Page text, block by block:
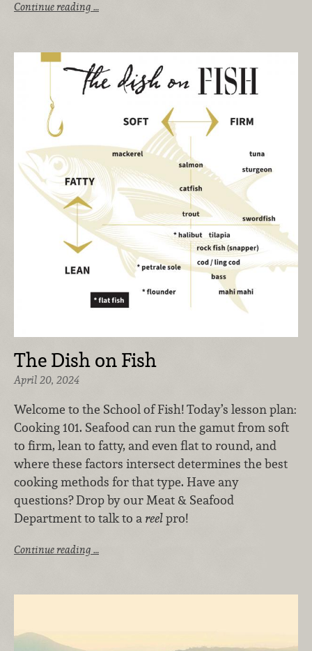
Continue reading …
The Dish on Fish
April 20, 2024
Welcome to the School of Fish! Today’s lesson plan:
Cooking 101. Seafood can run the gamut from soft
to firm, lean to fatty, and even flat to round, and
where these factors intersect determines the best
cooking methods for that type. Have any
questions? Drop by our Meat & Seafood
Department to talk to a reelpro!
Continue reading …